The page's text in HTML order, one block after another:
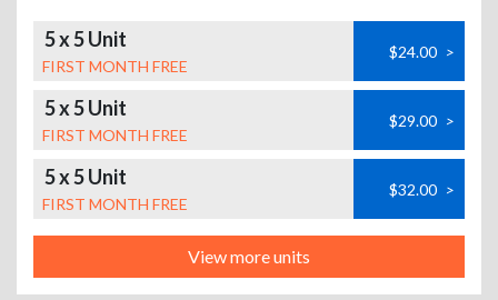
5 x 5 Unit
FIRST MONTH FREE
$24.00 >
5 x 5 Unit
FIRST MONTH FREE
$29.00 >
5 x 5 Unit
FIRST MONTH FREE
$32.00 >
View more units